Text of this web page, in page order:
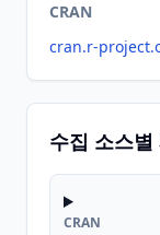
CRAN
cran.r-
수집 소스
CRAN